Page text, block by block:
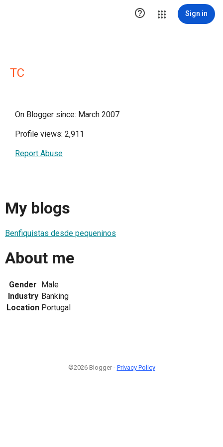
 Sign in
TC
On Blogger since: March 2007
Profile views: 2,911
Report Abuse
My blogs
Benfiquistas desde pequeninos
About me
Gender Male
Industry Banking
Location Portugal
©2026 Blogger - Privacy Policy